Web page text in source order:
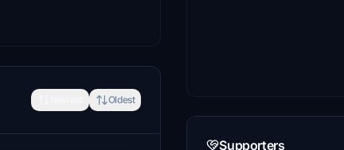
Oldest
Supporters